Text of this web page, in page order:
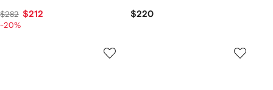
$282 $212
-20%
$220